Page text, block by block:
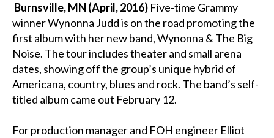
Burnsville, MN (April, 2016)Five-time Grammy
winner Wynonna Judd is on the road promoting the
first album with her new band, Wynonna & The Big
Noise. The tour includes theater and small arena
dates, showing off the group’s unique hybrid of
Americana, country, blues and rock. The band’s self-
titled album came out February 12.
For production manager and FOH engineer Elliot